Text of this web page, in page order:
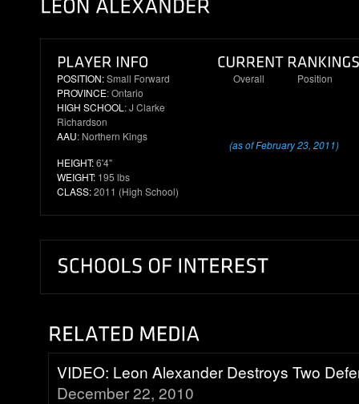
POSITION:Small Forward
PROVINCE: Ontario
HIGH SCHOOL : J Clarke
Richardson
AAU: Northern Kings
HEIGHT:6'4"
WEIGHT: 195 lbs
CLASS:2011 (High School)
Overall Position
(as of February 23, 2011)
VIDEO: Leon Alexander Destroys Two
December 22, 2010